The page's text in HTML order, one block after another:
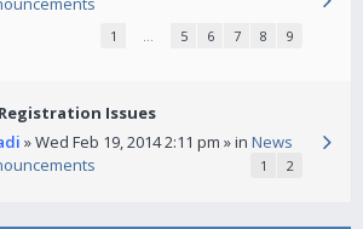
1 … 5 6 7 8 9
Issues
» Wed Feb 19, 2014 2:11 pm » in News
1 2